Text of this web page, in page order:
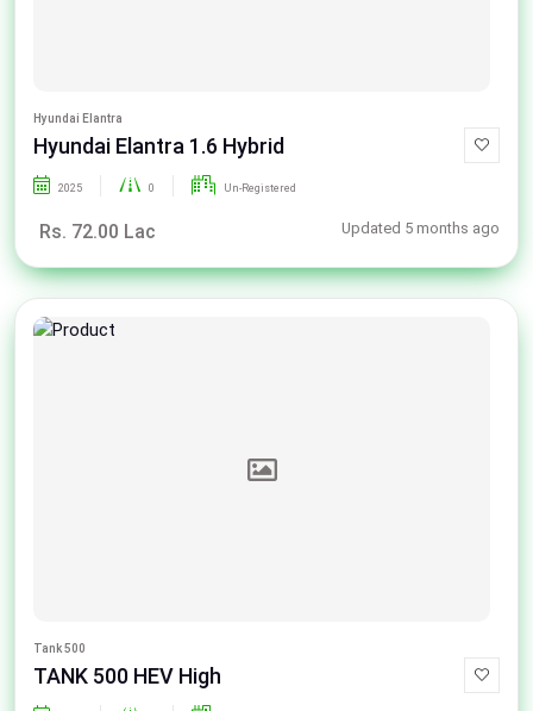
Hyundai Elantra
Hyundai Elantra 1.6 Hybrid
2025 0 Un-Registered
Rs. 72.00 Lac Updated 5 months ago
Tank 500
TANK 500 HEV High